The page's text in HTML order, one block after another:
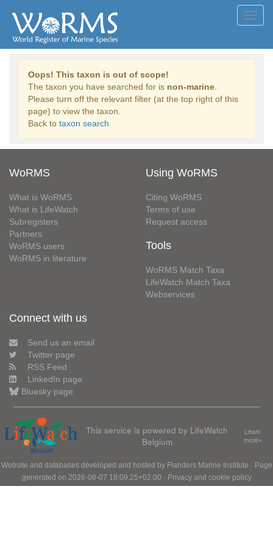
Oops! This taxon is out of scope!
The taxon you have searched for is non-marine
Please turn off the relevant filter (at the top right of this
page) to view the taxon.
Back to taxon search
WoRMS
What is WoRMS
What is LifeWatch
Subregisters
Partners
WoRMS users
WoRMS in literature
Using WoRMS
Citing WoRMS
Terms of use
Request access
Tools
WoRMS Match Taxa
LifeWatch Match Taxa
Webservices
Connect with us
Send us an email
Twitter page
RSS Feed
LinkedIn page
Bluesky page
This service is powered by LifeWatch
Belgium
Learn
more»
Website and databases developed and hosted by Flanders Marine Institute · Page
generated on 2026-08-07 18:09:25+02:00 · Privacy and cookie policy